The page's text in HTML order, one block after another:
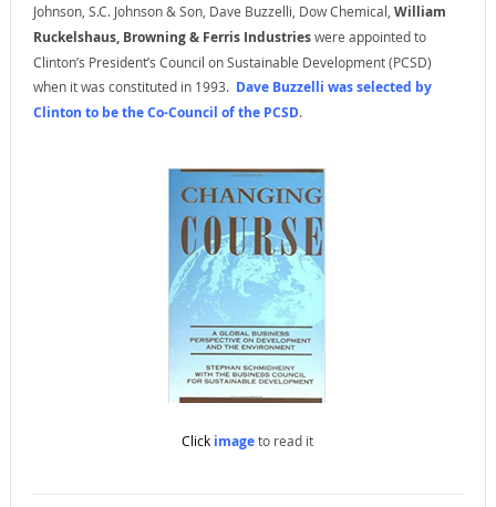
Johnson, S.C. Johnson & Son, Dave Buzzelli, Dow Chemical, William
Ruckelshaus, Browning & Ferris Industrieswere appointed to
Clinton’s President’s Council on Sustainable Development (PCSD)
when it was constituted in 1993. Dave Buzzelli was selected by
Clinton to be the Co-Council of the PCSD.
Click imageto read it